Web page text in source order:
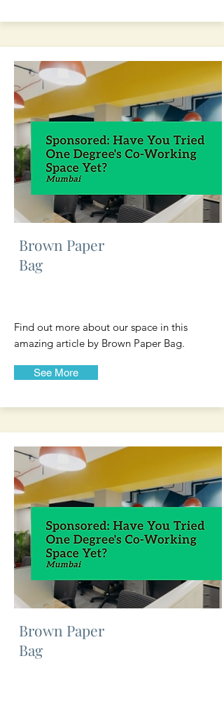
Brown Paper
Bag
Find out more about our space in this
amazing article by Brown Paper Bag.
See More
Brown Paper
Bag